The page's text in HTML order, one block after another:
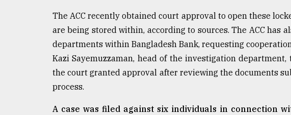
Tragedy
The ACC recently obtained court approval to open these
are being stored within, according to sources. The ACC has
departments within Bangladesh Bank, requesting
Kazi Sayemuzzaman, head of the investigation
the court granted approval after reviewing the documents
process.
A case was filed against six individuals in connection